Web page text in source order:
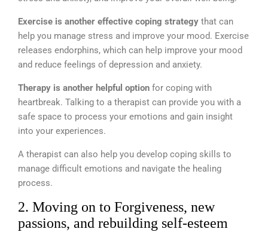
Exercise is another effective coping strategy that can
help you manage stress and improve your mood. Exercise
releases endorphins, which can help improve your mood
and reduce feelings of depression and anxiety.
Therapy is another helpful option for coping with
heartbreak. Talking to a therapist can provide you with a
safe space to process your emotions and gain insight
into your experiences.
A therapist can also help you develop coping skills to
manage difficult emotions and navigate the healing
process.
2. Moving on to Forgiveness, new
passions, and rebuilding self-esteem